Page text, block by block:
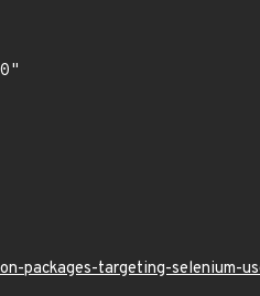
packages-targeting-